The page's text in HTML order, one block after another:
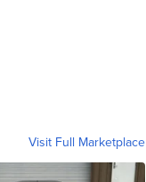
Visit Full Marketplace